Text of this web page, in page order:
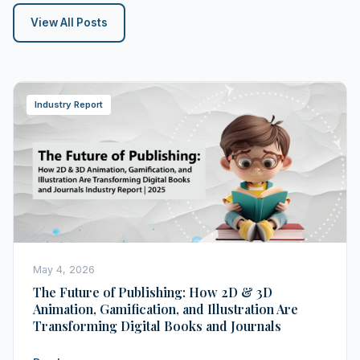
View All Posts
Industry Report
May 4, 2026
The Future of Publishing: How 2D & 3D
Animation, Gamification, and Illustration Are
Transforming Digital Books and Journals